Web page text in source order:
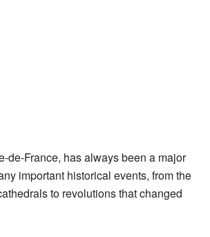
de-France, has always been a major
important historical events, from the
to revolutions that changed